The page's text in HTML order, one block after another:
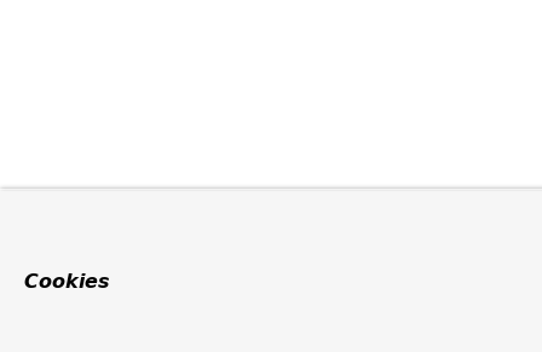
Cookies